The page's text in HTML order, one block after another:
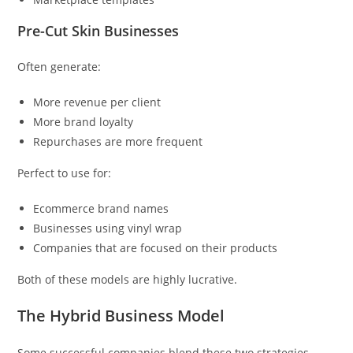
Pre-Cut Skin Businesses
Often generate:
More revenue per client
More brand loyalty
Repurchases are more frequent
Perfect to use for:
Ecommerce brand names
Businesses using vinyl wrap
Companies that are focused on their products
Both of these models are highly lucrative.
The Hybrid Business Model